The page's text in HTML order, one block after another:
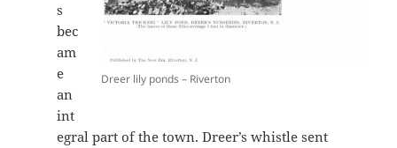
Dreer lily ponds – Riverton
s
bec
am
e
an
int
egral part of the town. Dreer’s whistle sent